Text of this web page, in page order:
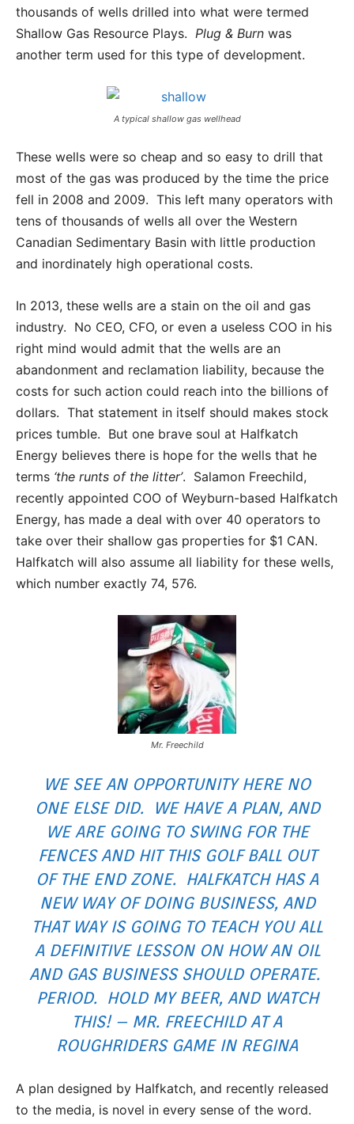
thousands of wells drilled into what were termed
Shallow Gas Resource Plays. Plug & Burn was
another term used for this type of development.
A typical shallow gas wellhead
These wells were so cheap and so easy to drill that
most of the gas was produced by the time the price
fell in 2008 and 2009. This left many operators with
tens of thousands of wells all over the Western
Canadian Sedimentary Basin with little production
and inordinately high operational costs.
In 2013, these wells are a stain on the oil and gas
industry. No CEO, CFO, or even a useless COO in his
right mind would admit that the wells are an
abandonment and reclamation liability, because the
costs for such action could reach into the billions of
dollars. That statement in itself should makes stock
prices tumble. But one brave soul at Halfkatch
Energy believes there is hope for the wells that he
terms ‘the runts of the litter’. Salamon Freechild,
recently appointed COO of Weyburn-based Halfkatch
Energy, has made a deal with over 40 operators to
take over their shallow gas properties for $1 CAN.
Halfkatch will also assume all liability for these wells,
which number exactly 74, 576.
Mr. Freechild
WE SEE AN OPPORTUNITY HERE NO
ONE ELSE DID. WE HAVE A PLAN, AND
WE ARE GOING TO SWING FOR THE
FENCES AND HIT THIS GOLF BALL OUT
OF THE END ZONE. HALFKATCH HAS A
NEW WAY OF DOING BUSINESS, AND
THAT WAY IS GOING TO TEACH YOU ALL
A DEFINITIVE LESSON ON HOW AN OIL
AND GAS BUSINESS SHOULD OPERATE.
PERIOD. HOLD MY BEER, AND WATCH
THIS! – MR. FREECHILD AT A
ROUGHRIDERS GAME IN REGINA
A plan designed by Halfkatch, and recently released
to the media, is novel in every sense of the word.